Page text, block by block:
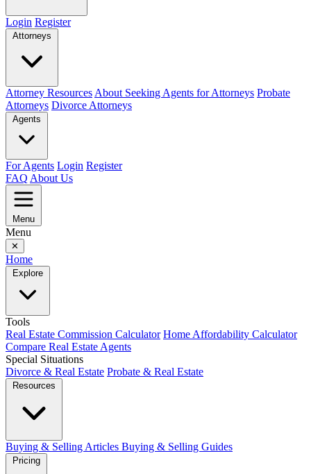
Login Register
Attorneys
Attorney Resources About Seeking Agents for Attorneys Probate
Attorneys Divorce Attorneys
Agents
For Agents Login Register
FAQ About Us
Menu
Menu
✕
Home
Explore
Tools
Real Estate Commission Calculator Home Affordability Calculator
Compare Real Estate Agents
Special Situations
Divorce & Real Estate Probate & Real Estate
Resources
Buying & Selling Articles Buying & Selling Guides
Pricing